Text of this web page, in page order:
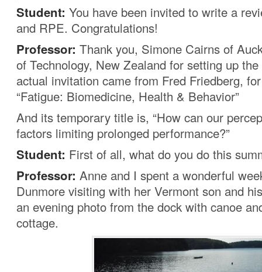
Student: You have been invited to write a
and RPE. Congratulations!
Professor: Thank you, Simone Cairns of
of Technology, New Zealand for setting up
actual invitation came from Fred Friedberg,
“Fatigue: Biomedicine, Health & Behavior”
And its temporary title is, “How can our
factors limiting prolonged performance?”
Student: First of all, what do you do this
Professor: Anne and I spent a wonderful
Dunmore visiting with her Vermont son and
an evening photo from the dock with canoe
cottage.